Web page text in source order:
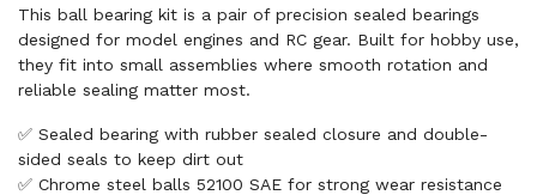
This ball bearing kit is a pair of precision sealed bearings
designed for model engines and RC gear. Built for hobby use,
they fit into small assemblies where smooth rotation and
reliable sealing matter most.
✅ Sealed bearing with rubber sealed closure and double-
sided seals to keep dirt out
✅ Chrome steel balls 52100 SAE for strong wear resistance